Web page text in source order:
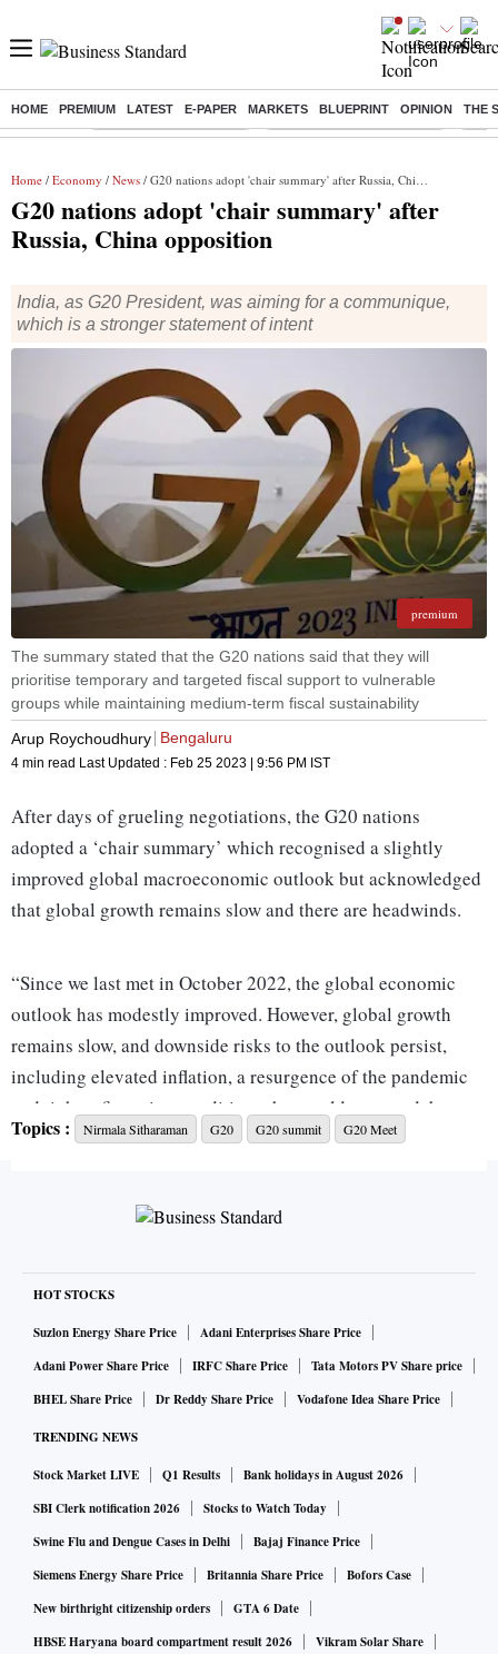
HOME PREMIUM LATEST E-PAPER MARKETS BLUEPRINT OPINION THE
Buzzing : Stock Market Highlights Jharkhand Student Protest NPS
Home / Economy / News / G20 nations adopt 'chair summary' after Russia, China opposition
G20 nations adopt 'chair summary' after
Russia, China opposition
India, as G20 President, was aiming for a communique,
which is a stronger statement of intent
premium
The summary stated that the G20 nations said that they will
prioritise temporary and targeted fiscal support to vulnerable
groups while maintaining medium-term fiscal sustainability
Arup Roychoudhury Bengaluru
4 min read Last Updated : Feb 25 2023 | 9:56 PM IST
After days of grueling negotiations, the G20 nations
adopted a ‘chair summary’ which recognised a slightly
improved global macroeconomic outlook but acknowledged
that global growth remains slow and there are headwinds.
“Since we last met in October 2022, the global economic
outlook has modestly improved. However, global growth
remains slow, and downside risks to the outlook persist,
including elevated inflation, a resurgence of the pandemic
and tighter financing conditions that could worsen debt
vulnerabilities in many Emerging Market and Developing
meeting of Finance Ministers and Central Bank Governors
(FMCBG) in Bengaluru, on Saturday.
“We, therefore, reiterate the need for well-calibrated
monetary, fiscal, financial, and structural policies to promote
growth and maintain macroeconomic as well as financial
stability,” it stated.
India, as G20 President, was aiming for a communique,
which is a stronger statement of intent. However, there could
be no agreement on the issue since Russia and China were
opposed to the language of condemnation of the former’s
invasion of Ukraine.
“Paragraphs 3 and 4 were exactly the same as that of the
Topics : Nirmala Sitharaman G20 G20 summit G20 Meet
HOT STOCKS
Suzlon Energy Share Price
Adani Enterprises Share Price
Adani Power Share Price
IRFC Share Price
Tata Motors PV Share price
BHEL Share Price
Dr Reddy Share Price Vodafone Idea Share Price
TRENDING NEWS
Stock Market LIVE Q1 Results
Bank holidays in August 2026
SBI Clerk notification 2026
Stocks to Watch Today
Swine Flu and Dengue Cases in Delhi
Bajaj Finance Price
Siemens Energy Share Price
Britannia Share Price
Bofors Case
New birthright citizenship orders
GTA 6 Date
HBSE Haryana board compartment result 2026
Vikram Solar Share